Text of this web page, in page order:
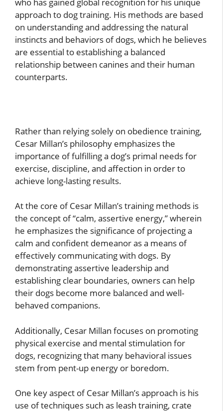
approach to dog training. His methods are based
on understanding and addressing the natural
instincts and behaviors of dogs, which he believes
are essential to establishing a balanced
relationship between canines and their human
counterparts.
Rather than relying solely on obedience training,
Cesar Millan’s philosophy emphasizes the
importance of fulfilling a dog’s primal needs for
exercise, discipline, and affection in order to
achieve long-lasting results.
At the core of Cesar Millan’s training methods is
the concept of “calm, assertive energy,” wherein
he emphasizes the significance of projecting a
calm and confident demeanor as a means of
effectively communicating with dogs. By
demonstrating assertive leadership and
establishing clear boundaries, owners can help
their dogs become more balanced and well-
behaved companions.
Additionally, Cesar Millan focuses on promoting
physical exercise and mental stimulation for
dogs, recognizing that many behavioral issues
stem from pent-up energy or boredom.
One key aspect of Cesar Millan’s approach is his
use of techniques such as leash training, crate